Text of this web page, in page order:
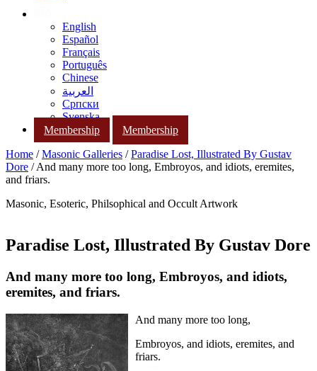
English
Español
Français
Português
Chinese
العربية
Српски
Svenska
Membership
Membership
Home /Masonic Galleries /Paradise Lost, Illustrated By Gustav
Dore / And many more too long, Embroyos, and idiots, eremites,
and friars.
Masonic, Esoteric, Philsophical and Occult Artwork
Paradise Lost, Illustrated By Gustav Dore
And many more too long, Embroyos, and idiots,
eremites, and friars.
And many more too long,
Embroyos, and idiots, eremites, and
friars.